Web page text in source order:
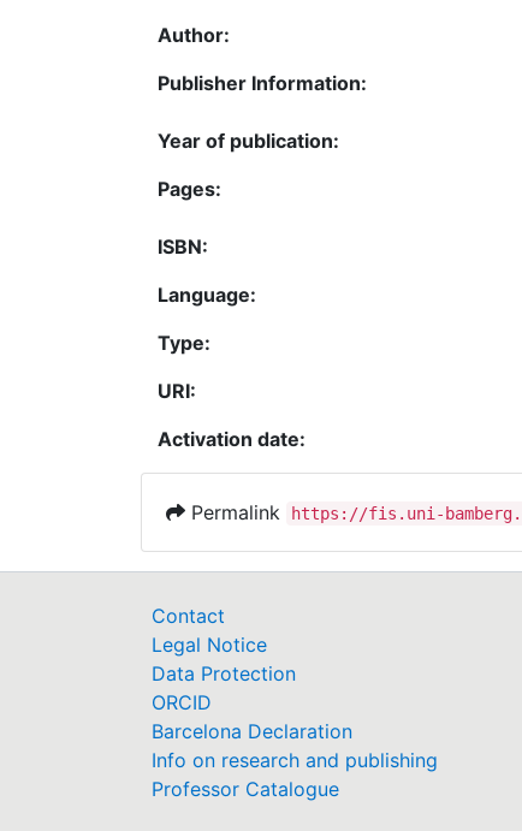
Author:
Publisher Information:
Year of publication:
Pages:
ISBN:
Language:
Type:
URI:
Activation date:
Permalink https://fis.uni-
Contact
Legal Notice
Data Protection
ORCID
Barcelona Declaration
Info on research and publishing
Professor Catalogue